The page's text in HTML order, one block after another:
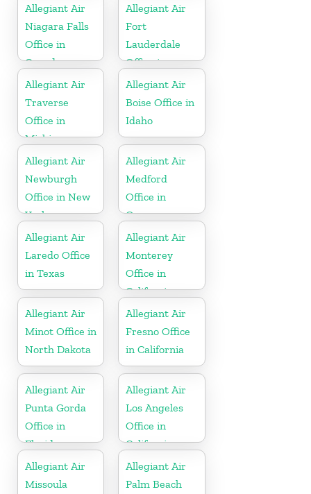
Allegiant Air
Niagara Falls
Office in
Canada
Allegiant Air
Fort
Lauderdale
Office in
Florida
Allegiant Air
Traverse
Office in
Michigan
Allegiant Air
Boise Office in
Idaho
Allegiant Air
Newburgh
Office in New
York
Allegiant Air
Medford
Office in
Oregon
Allegiant Air
Laredo Office
in Texas
Allegiant Air
Monterey
Office in
California
Allegiant Air
Minot Office in
North Dakota
Allegiant Air
Fresno Office
in California
Allegiant Air
Punta Gorda
Office in
Florida
Allegiant Air
Los Angeles
Office in
California
Allegiant Air
Missoula
Allegiant Air
Palm Beach